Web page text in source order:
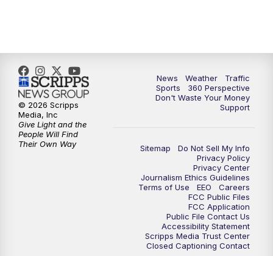
10:00PM News5 at 10pm
10:35PM Replay: News5 at 10pm
News Weather
Traffic
Sports
360 Perspective
Don't Waste Your Money
Support
Sitemap
Do Not Sell My Info
Privacy Policy
Privacy Center
Journalism Ethics Guidelines
Terms of Use
EEO
Careers
FCC Public Files
FCC Application
Public File Contact Us
Accessibility Statement
Scripps Media Trust Center
Closed Captioning Contact
© 2026 Scripps
Media, Inc
Give Light and the
People Will Find
Their Own Way